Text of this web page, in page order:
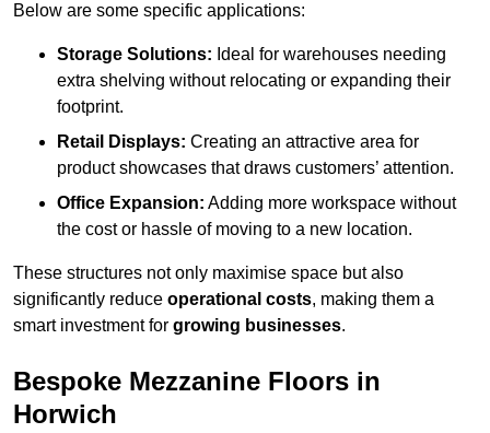
Below are some specific applications:
Storage Solutions: Ideal for warehouses needing
extra shelving without relocating or expanding their
footprint.
Retail Displays: Creating an attractive area for
product showcases that draws customers’ attention.
Office Expansion: Adding more workspace without
the cost or hassle of moving to a new location.
These structures not only maximise space but also
significantly reduce operational costs, making them a
smart investment for growing businesses.
Bespoke Mezzanine Floors in
Horwich